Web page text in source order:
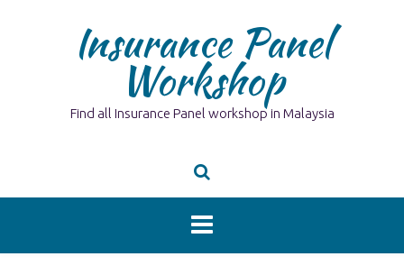
Insurance Panel
Workshop
Find all Insurance Panel workshop in Malaysia